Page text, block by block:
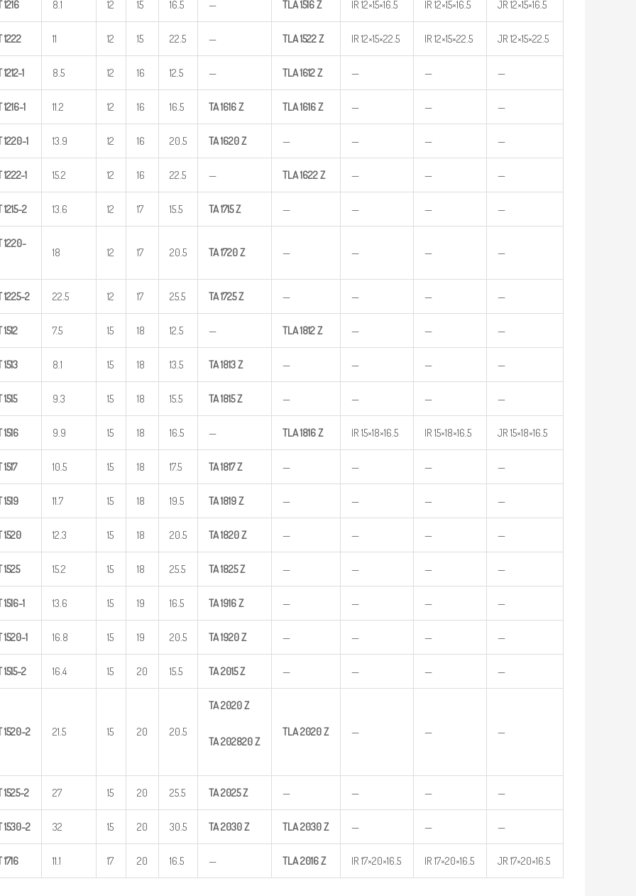
1216 8.1 12 15 16.5 — TLA1516Z IR 12×15×16.5 IR 12×15×16.5 JR 12×15×16.5
1222 11 12 15 22.5 — TLA1522Z IR 12×15×22.5 IR 12×15×22.5 JR 12×15×22.5
1212-1 8.5 12 16 12.5 — TLA1612Z — — —
1216-1 11.2 12 16 16.5 TA1616Z TLA1616Z — — —
1220-1 13.9 12 16 20.5 TA1620Z — — — —
1222-1 15.2 12 16 22.5 — TLA1622Z — — —
1215-2 13.6 12 17 15.5 TA1715Z — — — —
1220-
18 12 17 20.5 TA1720Z — — — —
1225-2 22.5 12 17 25.5 TA1725Z — — — —
1512 7.5 15 18 12.5 — TLA1812Z — — —
1513 8.1 15 18 13.5 TA1813Z — — — —
1515 9.3 15 18 15.5 TA1815Z — — — —
1516 9.9 15 18 16.5 — TLA1816Z IR 15×18×16.5 IR 15×18×16.5 JR 15×18×16.5
1517 10.5 15 18 17.5 TA1817Z — — — —
1519 11.7 15 18 19.5 TA1819Z — — — —
1520 12.3 15 18 20.5 TA1820Z — — — —
1525 15.2 15 18 25.5 TA1825Z — — — —
1516-1 13.6 15 19 16.5 TA1916Z — — — —
1520-1 16.8 15 19 20.5 TA1920Z — — — —
1515-2 16.4 15 20 15.5 TA2015Z — — — —
1520-2 21.5 15 20 20.5
TA2020Z
TA202820Z
TLA2020Z — — —
1525-2 27 15 20 25.5 TA2025Z — — — —
1530-2 32 15 20 30.5 TA2030Z TLA2030Z — — —
1716 11.1 17 20 16.5 — TLA2016Z IR 17×20×16.5 IR 17×20×16.5 JR 17×20×16.5